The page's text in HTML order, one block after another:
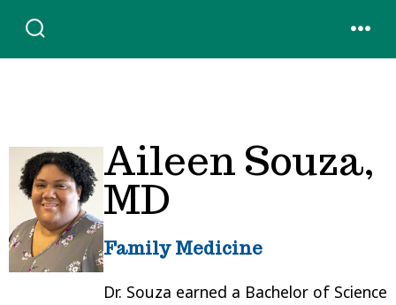
Aileen Souza,
MD
Family Medicine
Dr. Souza earned a Bachelor of Science